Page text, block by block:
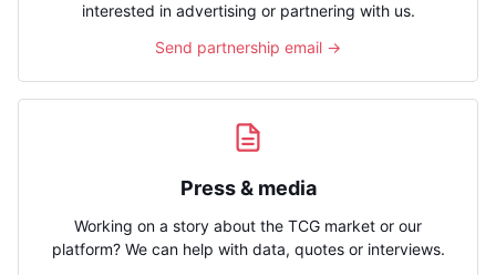
interested in advertising or partnering with us.
Send partnership email →
Press & media
Working on a story about the TCG market or our
platform? We can help with data, quotes or interviews.